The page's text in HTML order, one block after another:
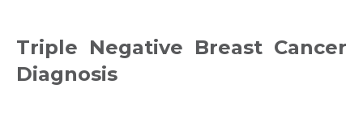
Triple Negative Breast Cancer
Diagnosis